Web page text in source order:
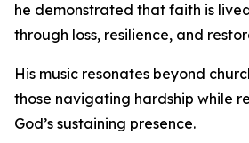
he demonstrated that faith is
through loss, resilience, and
His music resonates beyond
those navigating hardship while
God’s sustaining presence.